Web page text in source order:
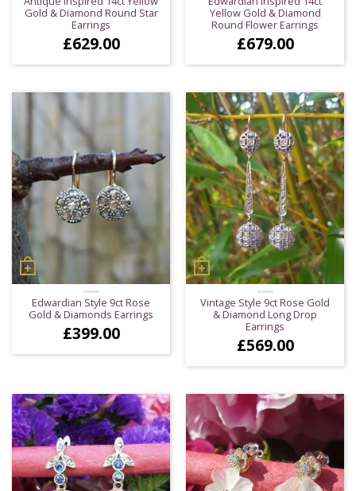
Gold & Diamond Round Star
Earrings
£629.00
Yellow Gold & Diamond
Round Flower Earrings
£679.00
Edwardian Style 9ct Rose
Gold & Diamonds Earrings
£399.00
Vintage Style 9ct Rose Gold
& Diamond Long Drop
Earrings
£569.00